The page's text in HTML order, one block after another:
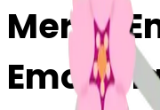
Merge
Emoji